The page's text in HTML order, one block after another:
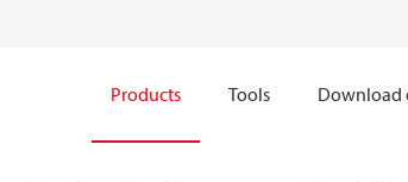
Products Tools Download